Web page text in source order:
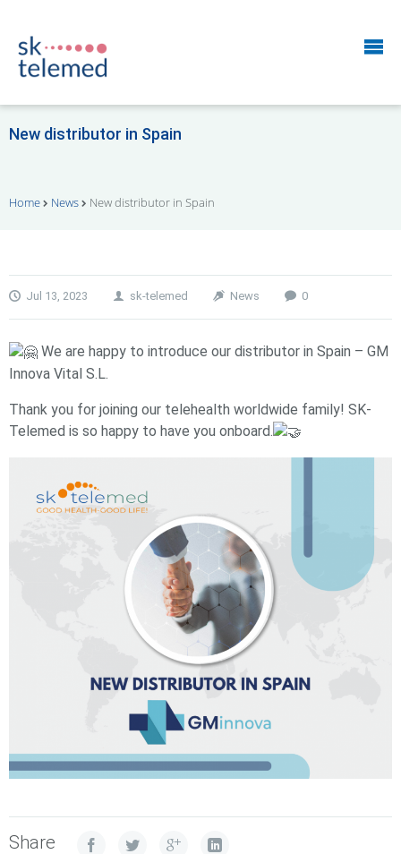
New distributor in Spain
Home News New distributor in Spain
Jul 13, 2023 sk-telemed News 0
We are happy to introduce our distributor in Spain – GM
Innova Vital S.L.
Thank you for joining our telehealth worldwide family! SK-
Telemed is so happy to have you onboard.
Share